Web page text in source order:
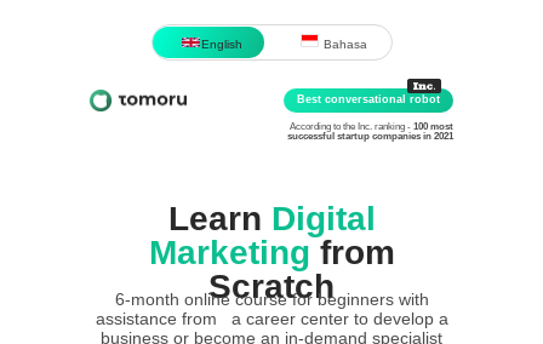
Bahasa
English
Learn Digital
Marketing from
Scratch
6-month online course for beginners with
assistance from a career center to develop a
business or become an in-demand specialist
Best conversational robot
According to the Inc. ranking - 100 most
successful startup companies in 2021